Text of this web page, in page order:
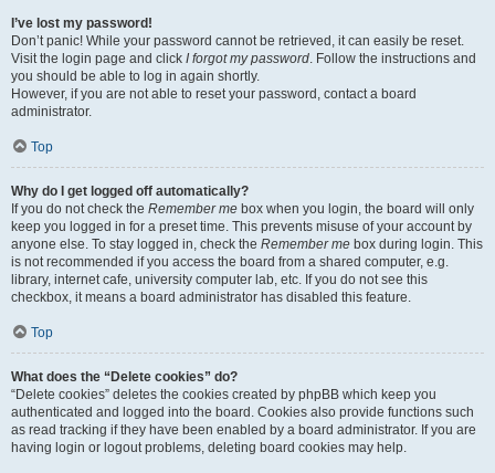
I’ve lost my password!
Don’t panic! While your password cannot be retrieved, it can easily be reset.
Visit the login page and click I forgot my password. Follow the instructions and
you should be able to log in again shortly.
However, if you are not able to reset your password, contact a board
administrator.
Top
Why do I get logged off automatically?
If you do not check the Remember me box when you login, the board will only
keep you logged in for a preset time. This prevents misuse of your account by
anyone else. To stay logged in, check the Remember me box during login. This
is not recommended if you access the board from a shared computer, e.g.
library, internet cafe, university computer lab, etc. If you do not see this
checkbox, it means a board administrator has disabled this feature.
Top
What does the “Delete cookies” do?
“Delete cookies” deletes the cookies created by phpBB which keep you
authenticated and logged into the board. Cookies also provide functions such
as read tracking if they have been enabled by a board administrator. If you are
having login or logout problems, deleting board cookies may help.